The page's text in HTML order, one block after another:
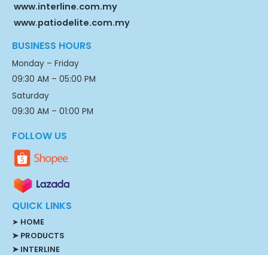
www.interline.com.my
www.patiodelite.com.my
BUSINESS HOURS
Monday – Friday
09:30 AM – 05:00 PM
Saturday
09:30 AM – 01:00 PM
FOLLOW US
QUICK LINKS
➤ HOME
➤ PRODUCTS
➤ INTERLINE